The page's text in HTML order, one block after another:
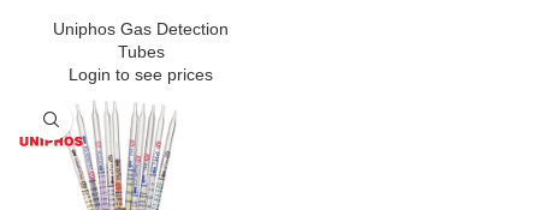
Uniphos Gas Detection
Tubes
Login to see prices